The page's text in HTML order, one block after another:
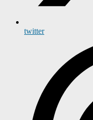
twitter